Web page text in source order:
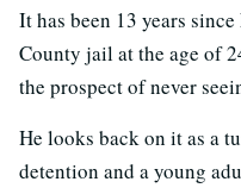
It has been 13 years
County jail at the age of
the prospect of never
He looks back on it as a
detention and a young